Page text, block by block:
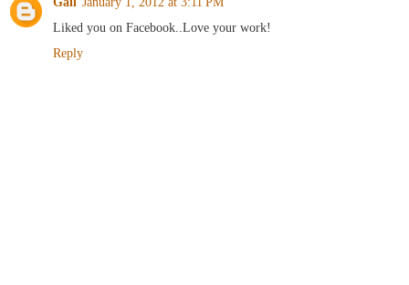
Liked you on Facebook..Love your work!
Reply